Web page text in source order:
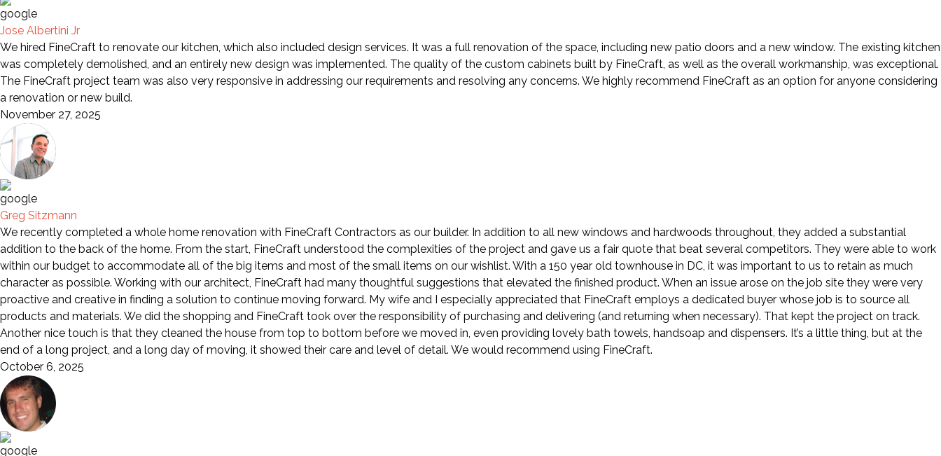
Jose Albertini Jr
We hired FineCraft to renovate our kitchen, which also included design services. It was a full renovation of the space, including new patio doors and a new window. The existing kitchen
was completely demolished, and an entirely new design was implemented. The quality of the custom cabinets built by FineCraft, as well as the overall workmanship, was exceptional.
The FineCraft project team was also very responsive in addressing our requirements and resolving any concerns. We highly recommend FineCraft as an option for anyone considering
a renovation or new build.
November 27, 2025
Greg Sitzmann
We recently completed a whole home renovation with FineCraft Contractors as our builder. In addition to all new windows and hardwoods throughout, they added a substantial
addition to the back of the home. From the start, FineCraft understood the complexities of the project and gave us a fair quote that beat several competitors. They were able to work
within our budget to accommodate all of the big items and most of the small items on our wishlist. With a 150 year old townhouse in DC, it was important to us to retain as much
character as possible. Working with our architect, FineCraft had many thoughtful suggestions that elevated the finished product. When an issue arose on the job site they were very
proactive and creative in finding a solution to continue moving forward. My wife and I especially appreciated that FineCraft employs a dedicated buyer whose job is to source all
products and materials. We did the shopping and FineCraft took over the responsibility of purchasing and delivering (and returning when necessary). That kept the project on track.
Another nice touch is that they cleaned the house from top to bottom before we moved in, even providing lovely bath towels, handsoap and dispensers. It’s a little thing, but at the
end of a long project, and a long day of moving, it showed their care and level of detail. We would recommend using FineCraft.
October 6, 2025